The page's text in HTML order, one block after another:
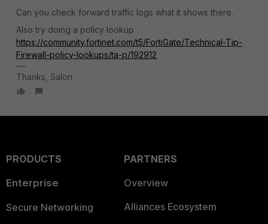
Can you check forward traffic logs what it shows there.
Also try doing a policy lookup
https://community.fortinet.com/t5/FortiGate/Technical-Tip-
Firewall-policy-lookups/ta-p/192912
Thanks, Salon
PRODUCTS
Enterprise
Secure Networking
PARTNERS
Overview
Alliances Ecosystem